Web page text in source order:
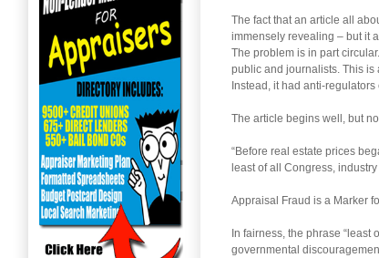
The fact that an article all
immensely revealing – but it
The problem is in part
public and journalists. This is
Instead, it had anti-
The article begins well, but
“Before real estate prices
least of all Congress,
Appraisal Fraud is a Marker
In fairness, the phrase “least
governmental